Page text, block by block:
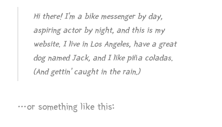
Hi there! I’m a bike messenger by day,
aspiring actor by night, and this is my
website. I live in Los Angeles, have a great
dog named Jack, and I like piña coladas.
(And gettin’ caught in the rain.)
…or something like this: